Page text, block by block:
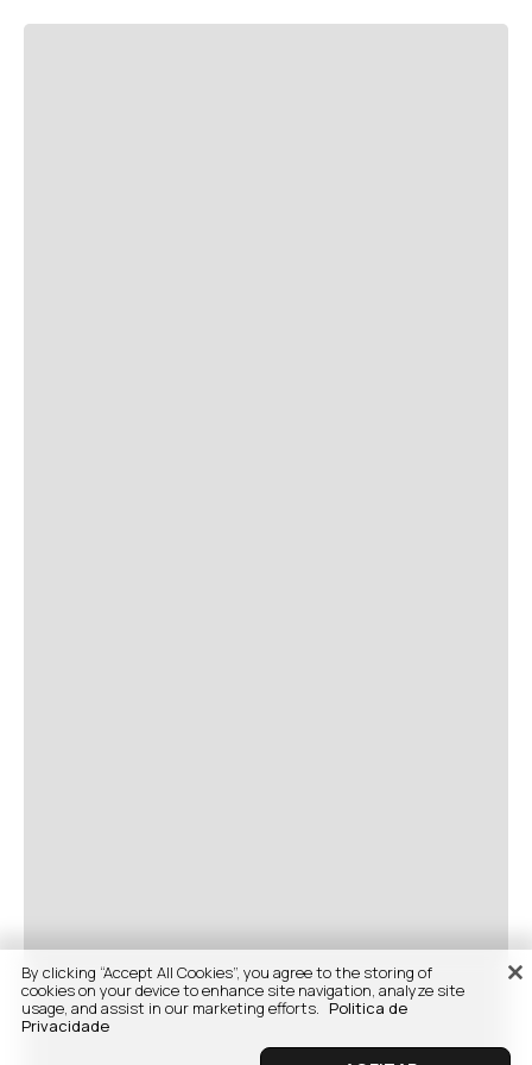
By clicking “Accept All Cookies”, you agree to the storing of
cookies on your device to enhance site navigation, analyze site
usage, and assist in our marketing efforts. Politica de
Privacidade